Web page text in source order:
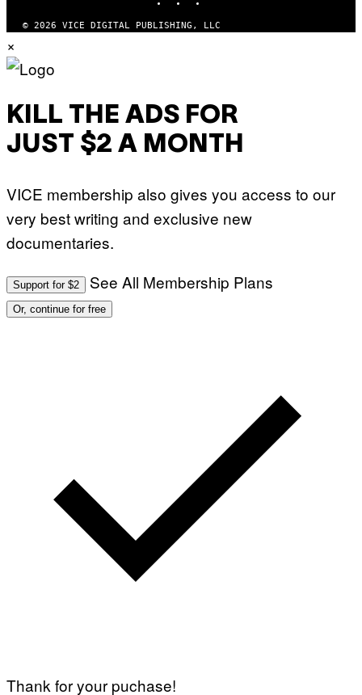
© 2026 VICE DIGITAL PUBLISHING, LLC
×
KILL THE ADS FOR
JUST $2 A MONTH
VICE membership also gives you access to our
very best writing and exclusive new
documentaries.
Support for $2 See All Membership Plans
Or, continue for free
Thank for your puchase!